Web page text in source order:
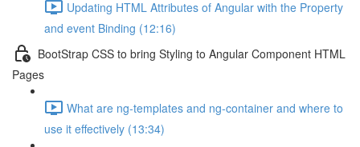
Updating HTML Attributes of Angular with the Property
and event Binding (12:16)
BootStrap CSS to bring Styling to Angular Component HTML
Pages
What are ng-templates and ng-container and where to
use it effectively (13:34)